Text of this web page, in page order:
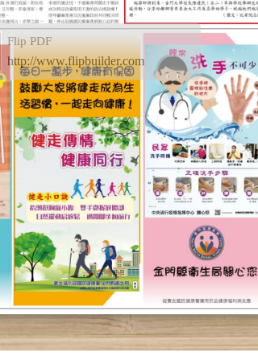
Flip PDF
http://www.flipbuilder.com